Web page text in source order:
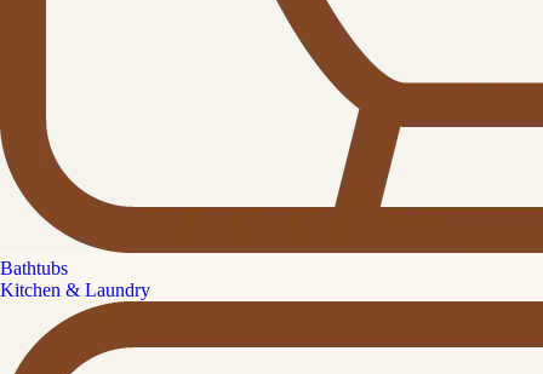
Bathtubs
Kitchen & Laundry